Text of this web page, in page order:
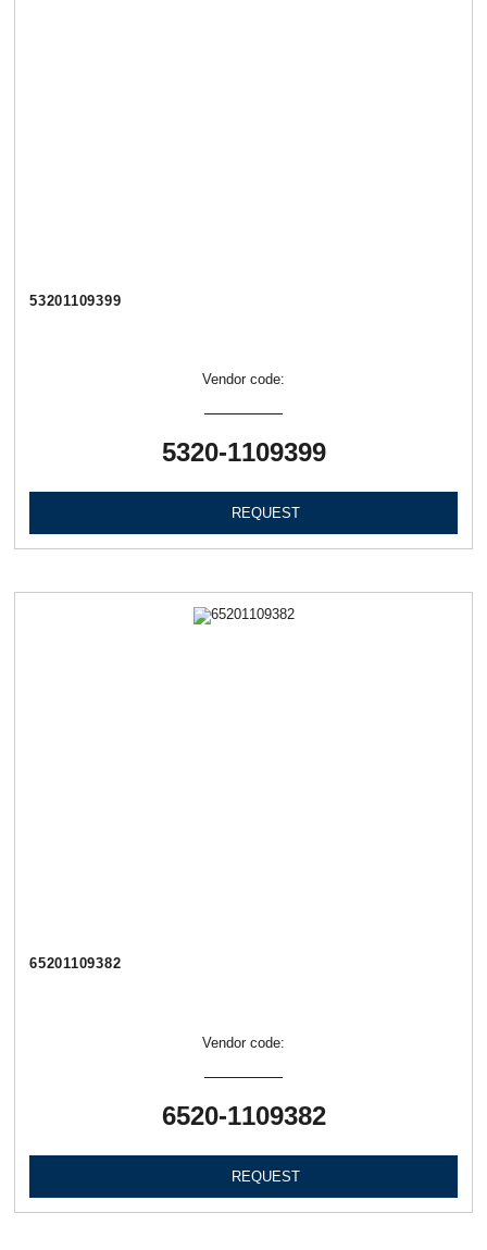
53201109399
Vendor code:
5320-1109399
REQUEST
65201109382
Vendor code:
6520-1109382
REQUEST